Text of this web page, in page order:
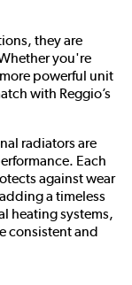
they are
you're
powerful unit
with Reggio’s
radiators are
Each
against wear
a timeless
heating systems,
consistent and